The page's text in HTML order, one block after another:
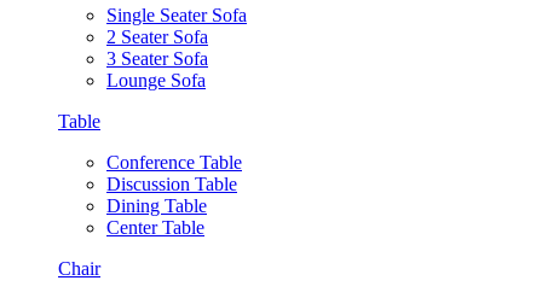
Single Seater Sofa
2 Seater Sofa
3 Seater Sofa
Lounge Sofa
Table
Conference Table
Discussion Table
Dining Table
Center Table
Chair